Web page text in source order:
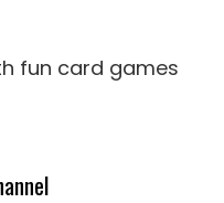
fun card games